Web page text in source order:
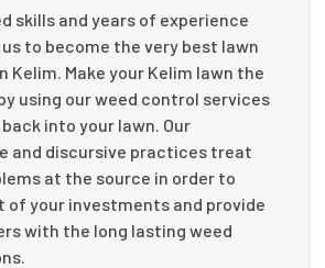
skills and years of experience
to become the very best lawn
Kelim. Make your Kelim lawn the
using our weed control services
into your lawn. Our
and discursive practices treat
at the source in order to
of your investments and provide
with the long lasting weed